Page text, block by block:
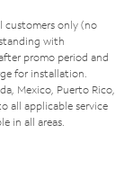
customers only (no
with
promo period and
for installation.
Mexico, Puerto Rico,
all applicable service
in all areas.